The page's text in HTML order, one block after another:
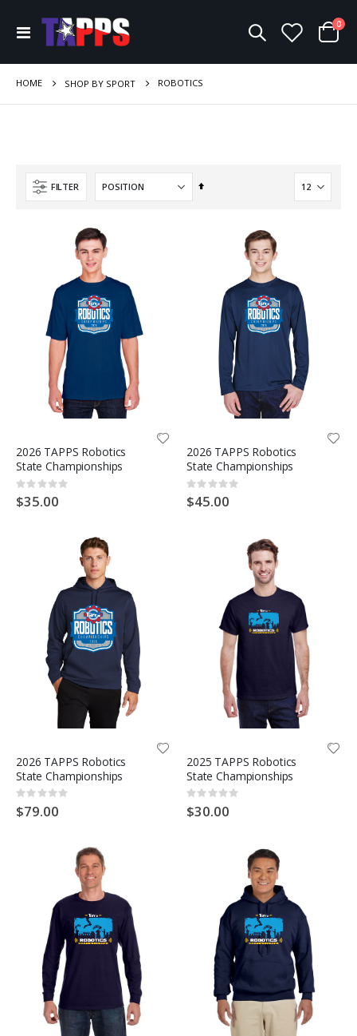
Toggle
Nav
Cart
0
HOME SHOP BY SPORT ROBOTICS
FILTER
Set
2026 TAPPS Robotics
State Championships
Rating:
0%
$35.00
2026 TAPPS Robotics
State Championships
Rating:
0%
$45.00
2026 TAPPS Robotics
State Championships
Rating:
0%
$79.00
2025 TAPPS Robotics
State Championships
Rating:
0%
$30.00